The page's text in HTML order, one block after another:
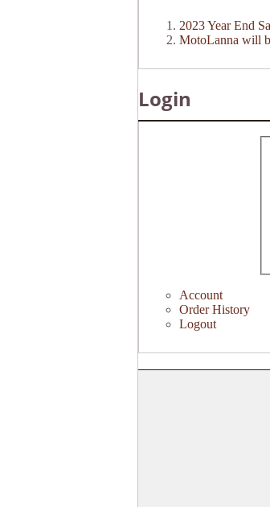
2023 Year End
MotoLanna will
Login
Account
Order History
Logout